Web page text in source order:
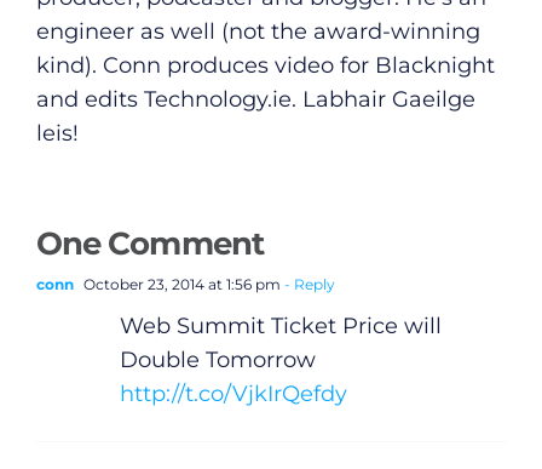
engineer as well (not the award-winning
kind). Conn produces video for Blacknight
and edits Technology.ie. Labhair Gaeilge
leis!
One Comment
conn October 23, 2014 at 1:56 pm - Reply
Web Summit Ticket Price will
Double Tomorrow
http://t.co/VjkIrQefdy